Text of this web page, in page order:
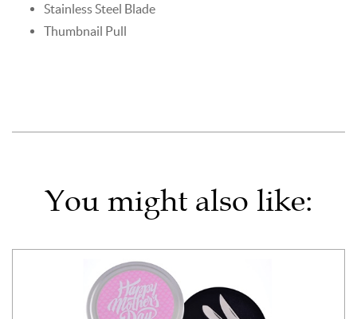
Stainless Steel Blade
Thumbnail Pull
You might also like: